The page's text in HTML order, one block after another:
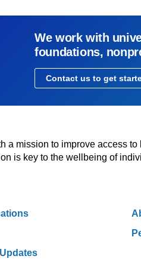
We work with
foundations,
Contact us to get
a mission to improve access
is key to the wellbeing of